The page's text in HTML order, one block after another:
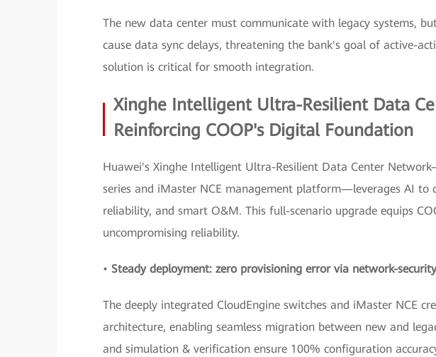
The new data center must communicate with legacy systems,
cause data sync delays, threatening the bank's goal of active-
solution is critical for smooth integration.
Xinghe Intelligent Ultra-Resilient Data
Reinforcing COOP's Digital Foundation
Huawei's Xinghe Intelligent Ultra-Resilient Data Center
series and iMaster NCE management platform—leverages AI to
reliability, and smart O&M. This full-scenario upgrade equips
uncompromising reliability.
• Steady deployment: zero provisioning error via network-
The deeply integrated CloudEngine switches and iMaster NCE
architecture, enabling seamless migration between new and
and simulation & verification ensure 100% configuration